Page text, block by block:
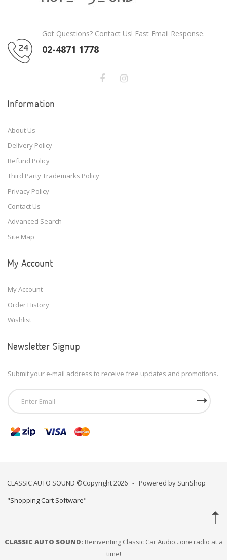
Got Questions? Contact Us! Fast Email Response.
02-4871 1778
Information
About Us
Delivery Policy
Refund Policy
Third Party Trademarks Policy
Privacy Policy
Contact Us
Advanced Search
Site Map
My Account
My Account
Order History
Wishlist
Newsletter Signup
Submit your e-mail address to receive free updates and promotions.
CLASSIC AUTO SOUND ©Copyright 2026 - Powered by SunShop
"Shopping Cart Software"
CLASSIC AUTO SOUND:Reinventing Classic Car Audio...one radio at a
time!